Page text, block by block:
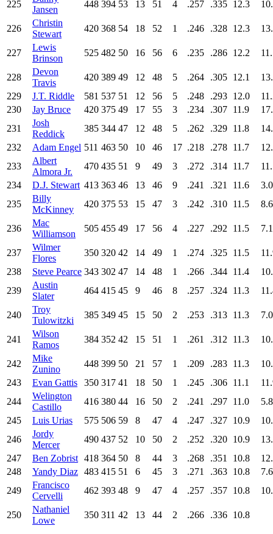
225
Jansen
448 394 53 13 51 4 .257 .335 12.3
226
Christin
Stewart
420 368 54 18 52 1 .246 .328 12.3
227
Lewis
Brinson
525 482 50 16 56 6 .235 .286 12.2
228
Devon
Travis
420 389 49 12 48 5 .264 .305 12.1
229
J.T. Riddle 581 537 51 12 56 5 .248 .293 12.0
230
Jay Bruce 420 375 49 17 55 3 .234 .307 11.9
231
Josh
Reddick
385 344 47 12 48 5 .262 .329 11.8
232
Adam Engel 511 463 50 10 46 17 .218 .278 11.7
233
Albert
Almora Jr.
470 435 51 9 49 3 .272 .314 11.7
234
D.J. Stewart 413 363 46 13 46 9 .241 .321 11.6
3.0
235
Billy
McKinney
420 375 53 15 47 3 .242 .310 11.5 8.6
236
Mac
Williamson
505 455 49 17 56 4 .227 .292 11.5 7.1
237
Wilmer
Flores
350 320 42 14 49 1 .274 .325 11.5
238
Steve Pearce 343 302 47 14 48 1 .266 .344 11.4
239
Austin
Slater
464 415 45 9 46 8 .257 .324 11.3
240
Troy
Tulowitzki
385 349 45 15 50 2 .253 .313 11.3 7.0
241
Wilson
Ramos
384 352 42 15 51 1 .261 .312 11.3
242
Mike
Zunino
448 399 50 21 57 1 .209 .283 11.3
243
Evan Gattis 350 317 41 18 50 1 .245 .306 11.1
244
Welington
Castillo
416 380 44 16 50 2 .241 .297 11.0
5.8
245
Luis Urias 575 506 59 8 47 4 .247 .327 10.9
246
Jordy
Mercer
490 437 52 10 50 2 .252 .320 10.9
247
Ben Zobrist 418 364 50 8 44 3 .268 .351 10.8
248
Yandy Diaz 483 415 51 6 45 3 .271 .363 10.8
7.6
249
Francisco
Cervelli
462 393 48 9 47 4 .257 .357 10.8
250
Nathaniel
Lowe
350 311 42 13 44 2 .266 .336 10.8